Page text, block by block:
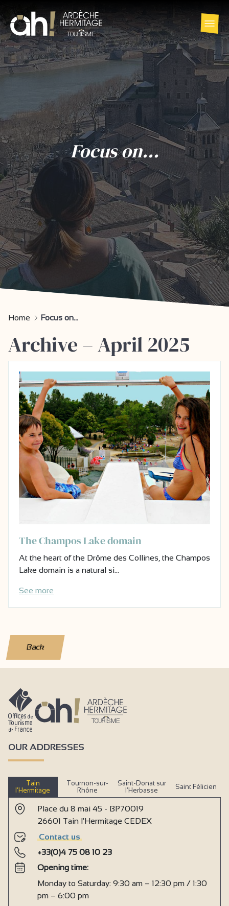
Focus on...
Home Focus on...
Archive – April 2025
The Champos Lake domain
At the heart of the Drôme des Collines, the Champos
Lake domain is a natural si…
See more
Back
OUR ADDRESSES
Tain
l’Hermitage
Tournon-sur-
Rhône
Saint-Donat sur
l’Herbasse
Saint Félicien
Place du 8 mai 45 - BP70019
26601 Tain l'Hermitage CEDEX
Contact us
+33(0)4 75 08 10 23
Opening time:
Monday to Saturday: 9:30 am – 12:30 pm / 1:30
pm – 6:00 pm